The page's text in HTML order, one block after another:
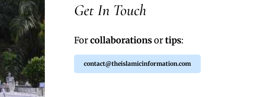
Get In Touch
Forcollaborationsortips:
contact@theislamicinformation.com